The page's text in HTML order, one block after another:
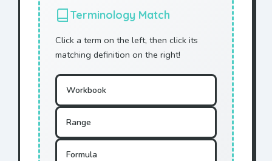
Terminology Match
Click a term on the left, then click its
matching definition on the right!
Workbook
Range
Formula